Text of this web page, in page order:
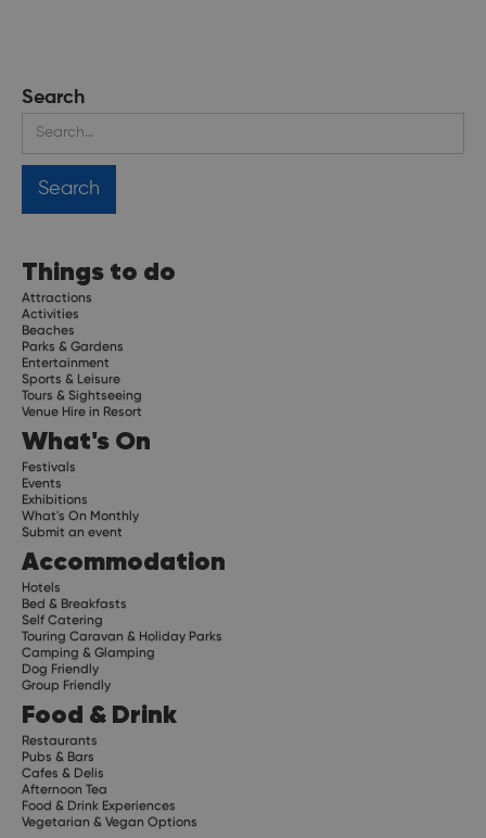
Search
Things to do
Attractions
Activities
Beaches
Parks & Gardens
Entertainment
Sports & Leisure
Tours & Sightseeing
Venue Hire in Resort
What's On
Festivals
Events
Exhibitions
What's On Monthly
Submit an event
Accommodation
Hotels
Bed & Breakfasts
Self Catering
Touring Caravan & Holiday Parks
Camping & Glamping
Dog Friendly
Group Friendly
Food & Drink
Restaurants
Pubs & Bars
Cafes & Delis
Afternoon Tea
Food & Drink Experiences
Vegetarian & Vegan Options